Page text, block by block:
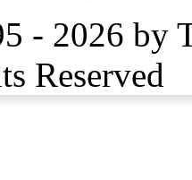
- 2026 by
Reserved